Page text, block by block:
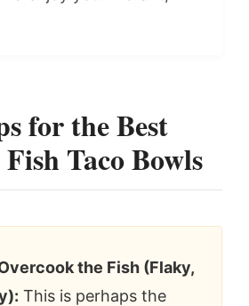
for the Best
Taco Bowls
the Fish (Flaky,
This is perhaps the